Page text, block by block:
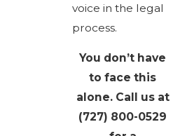
voice in the legal
process.
You don’t have
to face this
alone. Call us at
(727) 800-0529